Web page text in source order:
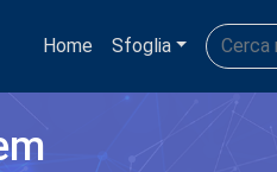
Home Sfoglia